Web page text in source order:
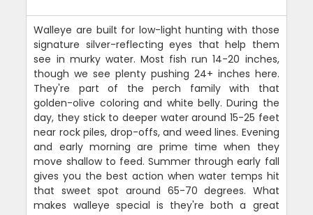
Walleye are built for low-light hunting with those
signature silver-reflecting eyes that help them
see in murky water. Most fish run 14-20 inches,
though we see plenty pushing 24+ inches here.
They're part of the perch family with that
golden-olive coloring and white belly. During the
day, they stick to deeper water around 15-25 feet
near rock piles, drop-offs, and weed lines. Evening
and early morning are prime time when they
move shallow to feed. Summer through early fall
gives you the best action when water temps hit
that sweet spot around 65-70 degrees. What
makes walleye special is they're both a great